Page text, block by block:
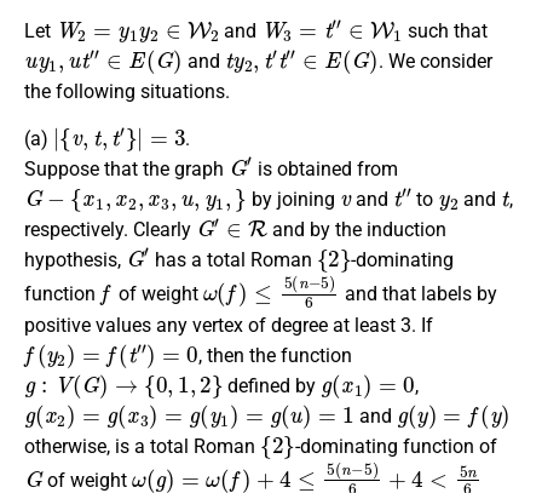
Let
W2 W2
and
W3 ∈ 1
such that
uy1 ,ut″∈ E(G)
and
ty2 t′t″∈ (G)
. We consider
the following situations.
(a)
| {v t |=3
.
Suppose that the graph
G′
is obtained from
G−{x1,x 2,x3 ,u,y 1,}
by joining
v
and
t″
to and
t
,
respectively. Clearly
G′∈ R
and by the induction
hypothesis,
G′
has a total Roman
{2}
-dominating
function
f
of weight
ω( f) 5 n−5)6
and that labels by
positive values any vertex of degree at least 3. If
f(y2)=f (t″)=0
, then the function
g :V(G )→ 0, 1,2
defined by
g(x 1)
,
g( 2)=g( x3 =g( y1)= g(u)=1
and
g(y ) y)
otherwise, is a total Roman
{2}
-dominating function of
G
of weight
ω( g f )+ 4≤ 5 n− 5)6+4 < n